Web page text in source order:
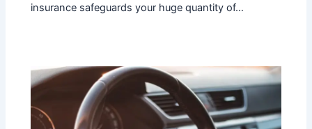
insurance safeguards your huge quantity of…